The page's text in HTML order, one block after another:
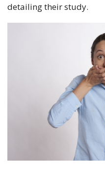
detailing their study.